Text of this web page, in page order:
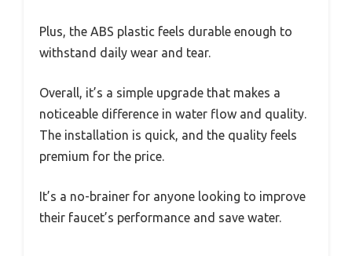
Plus, the ABS plastic feels durable enough to
withstand daily wear and tear.
Overall, it’s a simple upgrade that makes a
noticeable difference in water flow and quality.
The installation is quick, and the quality feels
premium for the price.
It’s a no-brainer for anyone looking to improve
their faucet’s performance and save water.